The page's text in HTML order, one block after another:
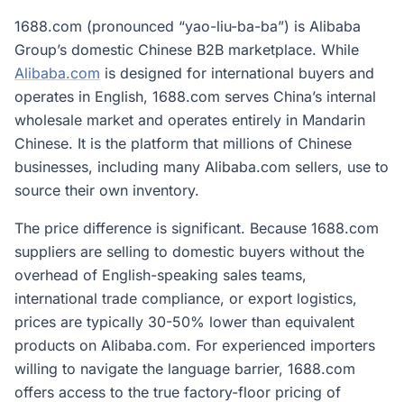
1688.com (pronounced “yao-liu-ba-ba”) is Alibaba
Group’s domestic Chinese B2B marketplace. While
Alibaba.com is designed for international buyers and
operates in English, 1688.com serves China’s internal
wholesale market and operates entirely in Mandarin
Chinese. It is the platform that millions of Chinese
businesses, including many Alibaba.com sellers, use to
source their own inventory.
The price difference is significant. Because 1688.com
suppliers are selling to domestic buyers without the
overhead of English-speaking sales teams,
international trade compliance, or export logistics,
prices are typically 30-50% lower than equivalent
products on Alibaba.com. For experienced importers
willing to navigate the language barrier, 1688.com
offers access to the true factory-floor pricing of